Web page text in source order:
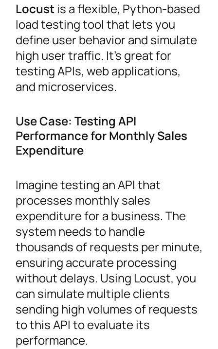
Locust is a flexible, Python-based
load testing tool that lets you
define user behavior and simulate
high user traffic. It’s great for
testing APIs, web applications,
and microservices.
Use Case: Testing API
Performance for Monthly Sales
Expenditure
Imagine testing an API that
processes monthly sales
expenditure for a business. The
system needs to handle
thousands of requests per minute,
ensuring accurate processing
without delays. Using Locust, you
can simulate multiple clients
sending high volumes of requests
to this API to evaluate its
performance.